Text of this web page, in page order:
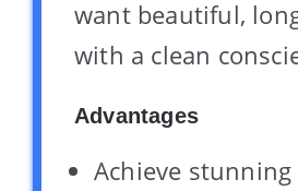
want beautiful,
with a clean
Advantages
Achieve stunning